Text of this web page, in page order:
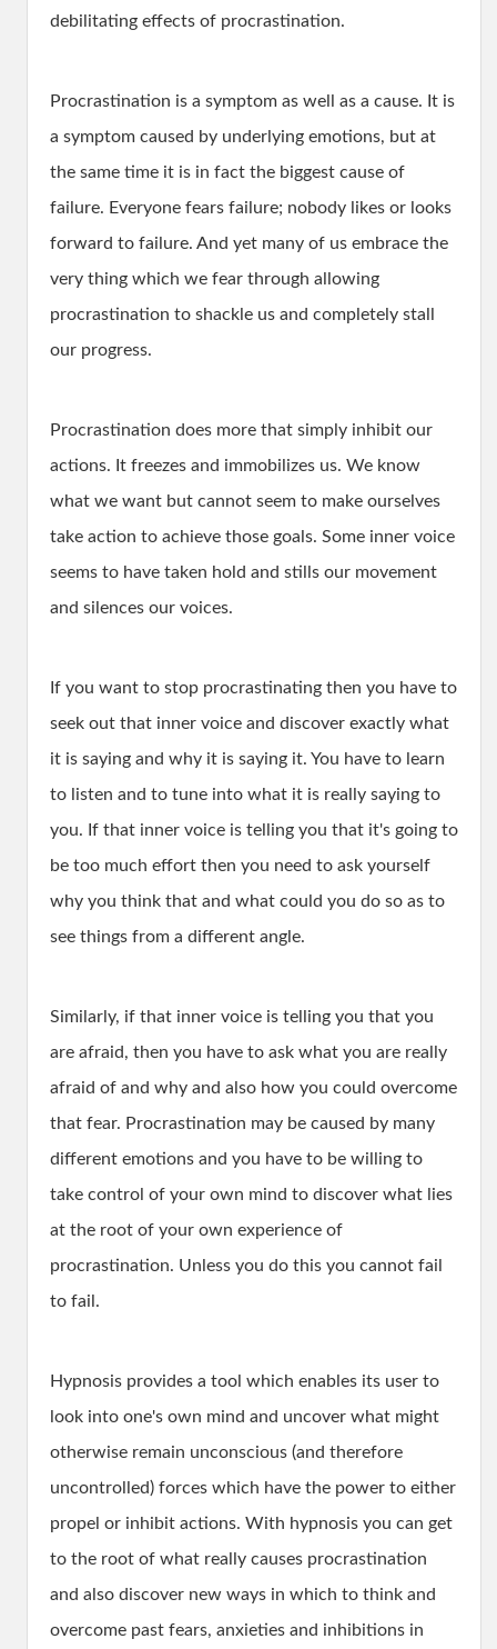
debilitating effects of procrastination.
Procrastination is a symptom as well as a cause. It is
a symptom caused by underlying emotions, but at
the same time it is in fact the biggest cause of
failure. Everyone fears failure; nobody likes or looks
forward to failure. And yet many of us embrace the
very thing which we fear through allowing
procrastination to shackle us and completely stall
our progress.
Procrastination does more that simply inhibit our
actions. It freezes and immobilizes us. We know
what we want but cannot seem to make ourselves
take action to achieve those goals. Some inner voice
seems to have taken hold and stills our movement
and silences our voices.
If you want to stop procrastinating then you have to
seek out that inner voice and discover exactly what
it is saying and why it is saying it. You have to learn
to listen and to tune into what it is really saying to
you. If that inner voice is telling you that it's going to
be too much effort then you need to ask yourself
why you think that and what could you do so as to
see things from a different angle.
Similarly, if that inner voice is telling you that you
are afraid, then you have to ask what you are really
afraid of and why and also how you could overcome
that fear. Procrastination may be caused by many
different emotions and you have to be willing to
take control of your own mind to discover what lies
at the root of your own experience of
procrastination. Unless you do this you cannot fail
to fail.
Hypnosis provides a tool which enables its user to
look into one's own mind and uncover what might
otherwise remain unconscious (and therefore
uncontrolled) forces which have the power to either
propel or inhibit actions. With hypnosis you can get
to the root of what really causes procrastination
and also discover new ways in which to think and
overcome past fears, anxieties and inhibitions in